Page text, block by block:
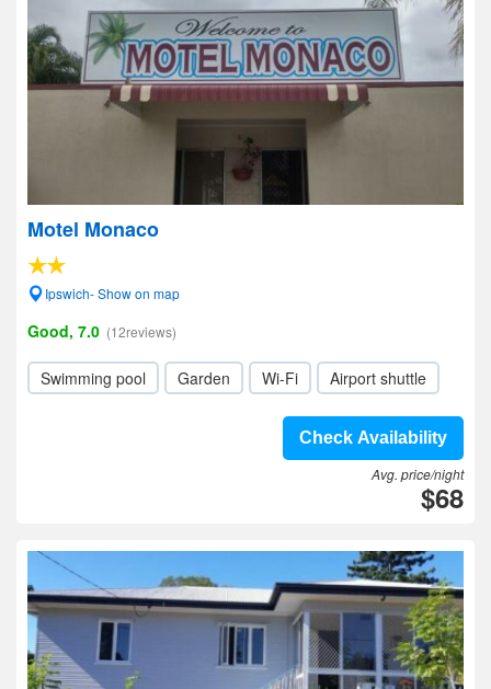
Motel Monaco
Ipswich- Show on map
Good, 7.0 (12reviews)
Swimming pool Garden Wi-Fi Airport shuttle
Check Availability
Avg. price/night
$68